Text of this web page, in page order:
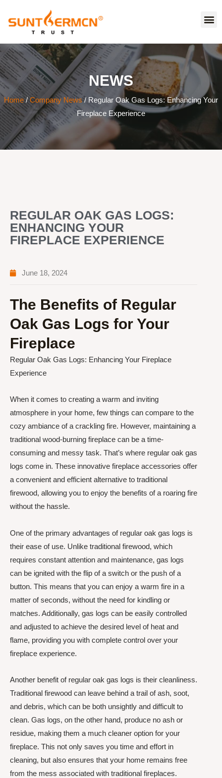
NEWS
Home/Company News/ Regular Oak Gas Logs: Enhancing Your
Fireplace Experience
REGULAR OAK GAS LOGS:
ENHANCING YOUR
FIREPLACE EXPERIENCE
June 18, 2024
The Benefits of Regular
Oak Gas Logs for Your
Fireplace
Regular Oak Gas Logs: Enhancing Your Fireplace
Experience
When it comes to creating a warm and inviting
atmosphere in your home, few things can compare to the
cozy ambiance of a crackling fire. However, maintaining a
traditional wood-burning fireplace can be a time-
consuming and messy task. That’s where regular oak gas
logs come in. These innovative fireplace accessories offer
a convenient and efficient alternative to traditional
firewood, allowing you to enjoy the benefits of a roaring fire
without the hassle.
One of the primary advantages of regular oak gas logs is
their ease of use. Unlike traditional firewood, which
requires constant attention and maintenance, gas logs
can be ignited with the flip of a switch or the push of a
button. This means that you can enjoy a warm fire in a
matter of seconds, without the need for kindling or
matches. Additionally, gas logs can be easily controlled
and adjusted to achieve the desired level of heat and
flame, providing you with complete control over your
fireplace experience.
Another benefit of regular oak gas logs is their cleanliness.
Traditional firewood can leave behind a trail of ash, soot,
and debris, which can be both unsightly and difficult to
clean. Gas logs, on the other hand, produce no ash or
residue, making them a much cleaner option for your
fireplace. This not only saves you time and effort in
cleaning, but also ensures that your home remains free
from the mess associated with traditional fireplaces.